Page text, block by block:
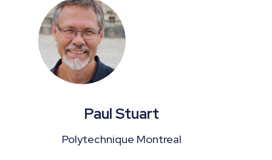
Paul Stuart
Polytechnique Montreal